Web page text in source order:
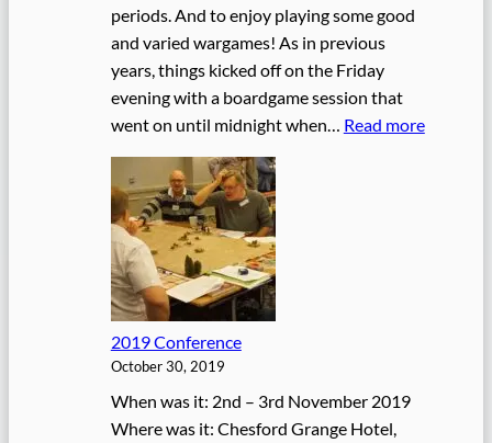
e
periods. And to enjoy playing some good
and varied wargames! As in previous
years, things kicked off on the Friday
evening with a boardgame session that
went on until midnight when… Read more:
2019 Conference
October 30, 2019
When was it: 2nd – 3rd November 2019
Where was it: Chesford Grange Hotel,